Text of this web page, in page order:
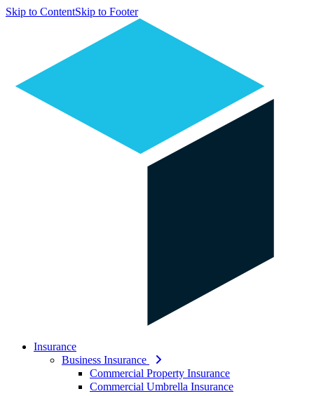
Skip to ContentSkip to Footer
Insurance
Business Insurance
Commercial Property Insurance
Commercial Umbrella Insurance